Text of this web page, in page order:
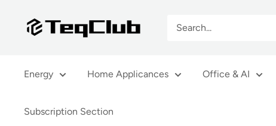
TeqClub.com
Energy Home Applicances Office & AI
Subscription Section